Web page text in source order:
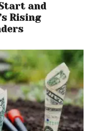
and
Rising